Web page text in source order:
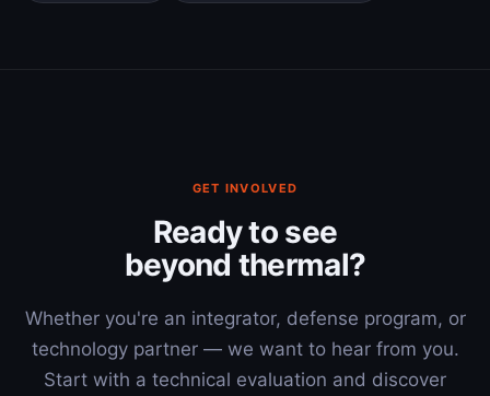
GET INVOLVED
Ready to see
beyond thermal?
Whether you're an integrator, defense program, or
technology partner — we want to hear from you.
Start with a technical evaluation and discover